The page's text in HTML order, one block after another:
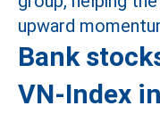
Bank
VN-Index